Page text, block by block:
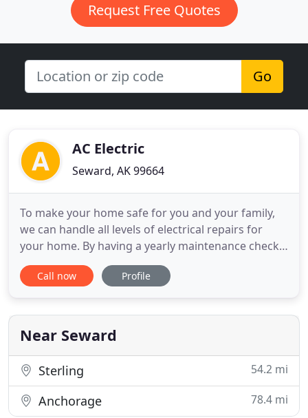
Request Free Quotes
Go
AC Electric
Seward, AK 99664
To make your home safe for you and your family,
we can handle all levels of electrical repairs for
your home. By having a yearly maintenance check-
up, you can determine if there are any potential
problems that need to be addressed. When the
in your home, it all starts with having a good plan
and the
Call now Profile
Near Seward
Sterling 54.2 mi
Anchorage 78.4 mi